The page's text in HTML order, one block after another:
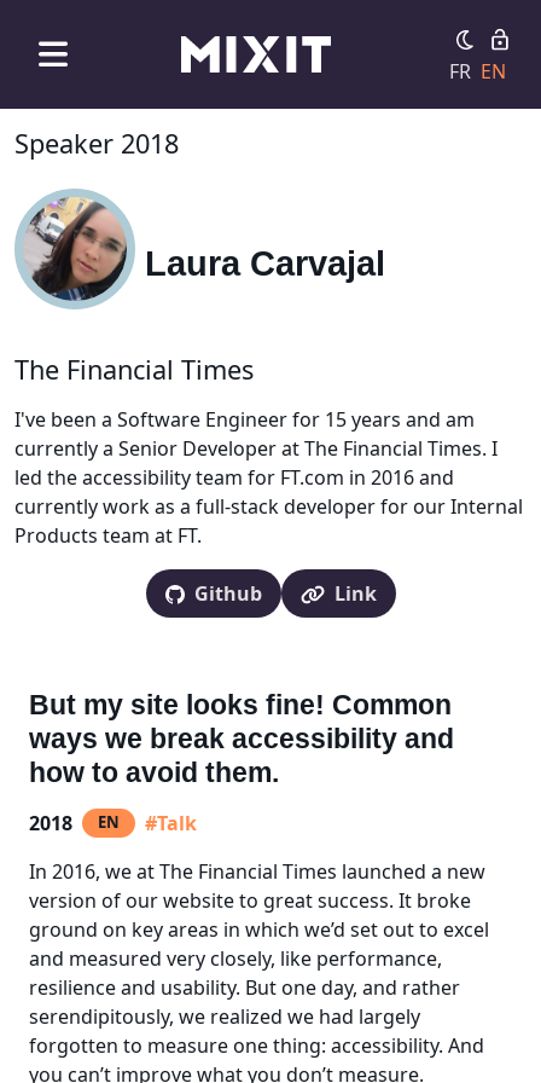
FR EN
Speaker 2018
Laura Carvajal
The Financial Times
I've been a Software Engineer for 15 years and am
currently a Senior Developer at The Financial Times. I
led the accessibility team for FT.com in 2016 and
currently work as a full-stack developer for our Internal
Products team at FT.
Github Link
But my site looks fine! Common
ways we break accessibility and
how to avoid them.
2018 EN
#Talk
In 2016, we at The Financial Times launched a new
version of our website to great success. It broke
ground on key areas in which we’d set out to excel
and measured very closely, like performance,
resilience and usability. But one day, and rather
serendipitously, we realized we had largely
forgotten to measure one thing: accessibility. And
you can’t improve what you don’t measure.